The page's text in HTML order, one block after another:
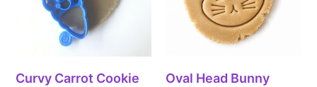
Curvy Carrot Cookie
Oval Head Bunny